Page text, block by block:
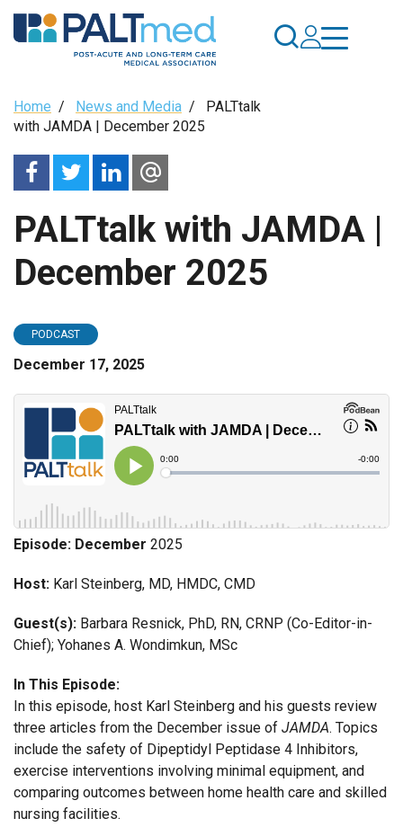
Skip
to
Breadcrumb
Home / News and Media / PALTtalk
with JAMDA | December 2025
PALTtalk with JAMDA |
December 2025
PODCAST
December 17, 2025
Episode: December 2025
Host: Karl Steinberg, MD, HMDC, CMD
Guest(s): Barbara Resnick, PhD, RN, CRNP (Co-Editor-in-
Chief); Yohanes A. Wondimkun, MSc
In This Episode:
In this episode, host Karl Steinberg and his guests review
three articles from the December issue of JAMDA. Topics
include the safety of Dipeptidyl Peptidase 4 Inhibitors,
exercise interventions involving minimal equipment, and
comparing outcomes between home health care and skilled
nursing facilities.